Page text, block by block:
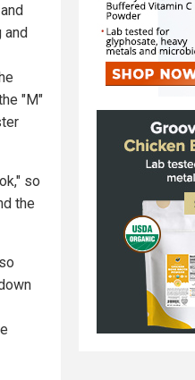
and
"M"
so
the